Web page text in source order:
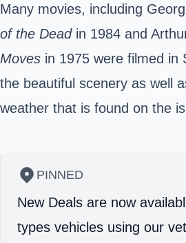
Many movies, including
of the Deadin 1984 and
Moves in 1975 were filmed in
the beautiful scenery as well
weather that is found on the
PINNED
New Deals are now
types vehicles using our